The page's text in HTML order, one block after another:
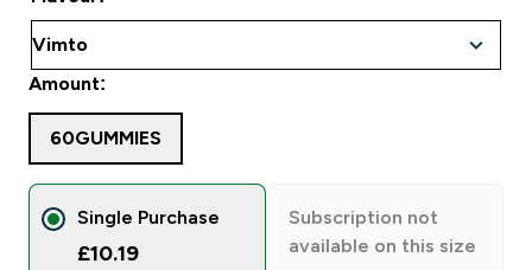
Amount:
60GUMMIES
Single Purchase
£10.19
Subscription not
available on this size